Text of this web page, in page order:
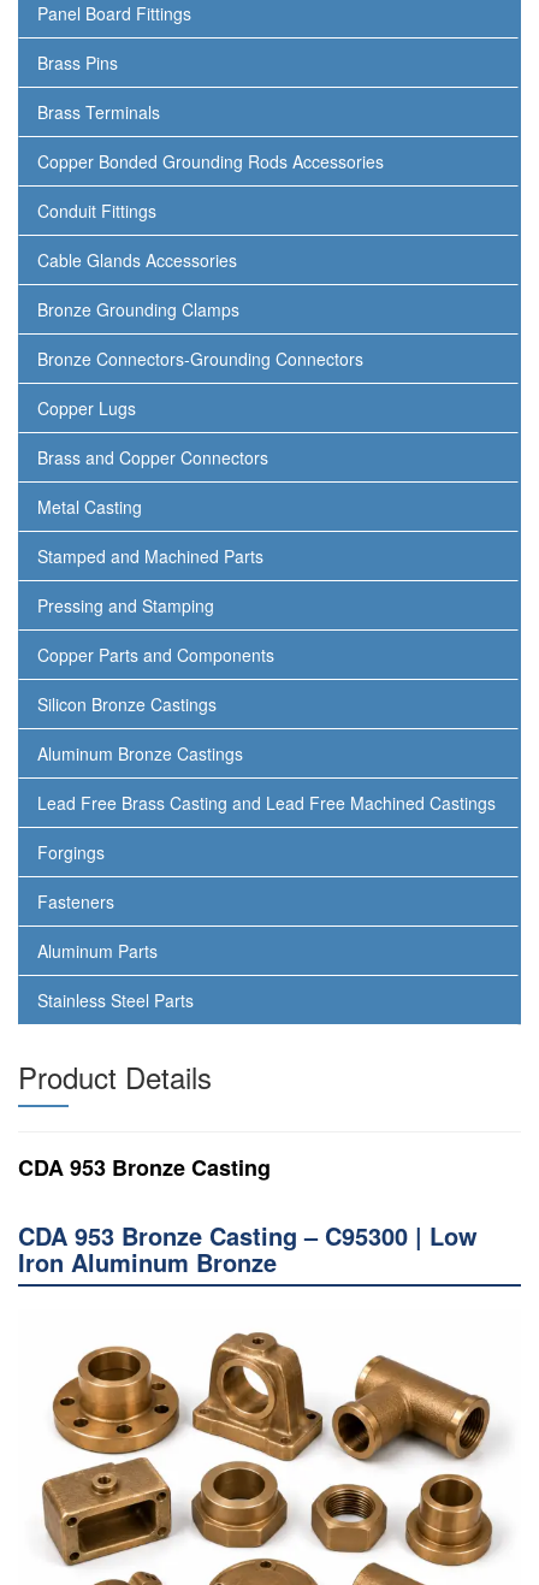
Panel Board Fittings
Brass Pins
Brass Terminals
Copper Bonded Grounding Rods Accessories
Conduit Fittings
Cable Glands Accessories
Bronze Grounding Clamps
Bronze Connectors-Grounding Connectors
Copper Lugs
Brass and Copper Connectors
Metal Casting
Stamped and Machined Parts
Pressing and Stamping
Copper Parts and Components
Silicon Bronze Castings
Aluminum Bronze Castings
Lead Free Brass Casting and Lead Free Machined Castings
Forgings
Fasteners
Aluminum Parts
Stainless Steel Parts
Product Details
CDA 953 Bronze Casting
CDA 953 Bronze Casting – C95300 | Low
Iron Aluminum Bronze